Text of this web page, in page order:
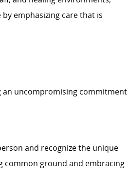
emphasizing care that is
an uncompromising commitment
and recognize the unique
common ground and embracing